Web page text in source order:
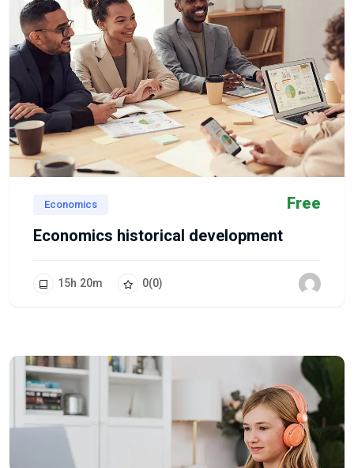
Economics
Free
Economics historical development
15h 20m 0(0)